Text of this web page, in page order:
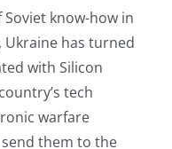
Soviet know-how in
Ukraine has turned
with Silicon
tech
warfare
them to the